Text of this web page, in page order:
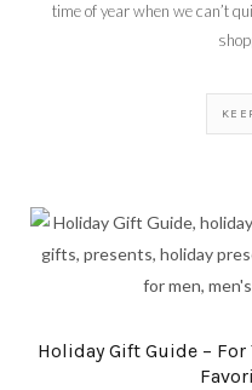
time of year when we can’t
Holiday Gift Guide – For